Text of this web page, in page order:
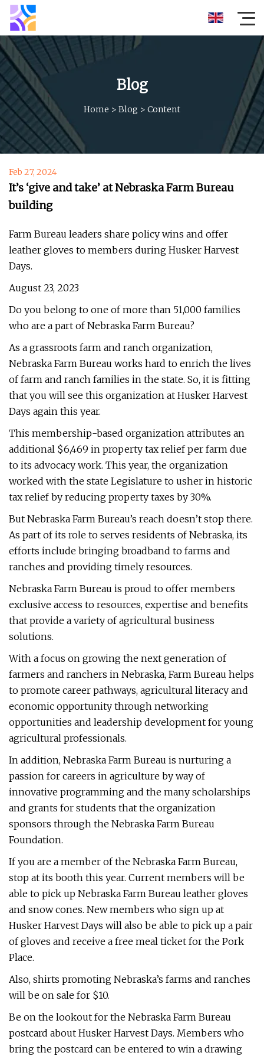
Blog
Home > Blog > Content
Feb 27, 2024
It’s ‘give and take’ at Nebraska Farm Bureau
building
Farm Bureau leaders share policy wins and offer
leather gloves to members during Husker Harvest
Days.
August 23, 2023
Do you belong to one of more than 51,000 families
who are a part of Nebraska Farm Bureau?
As a grassroots farm and ranch organization,
Nebraska Farm Bureau works hard to enrich the lives
of farm and ranch families in the state. So, it is fitting
that you will see this organization at Husker Harvest
Days again this year.
This membership-based organization attributes an
additional $6,469 in property tax relief per farm due
to its advocacy work. This year, the organization
worked with the state Legislature to usher in historic
tax relief by reducing property taxes by 30%.
But Nebraska Farm Bureau’s reach doesn’t stop there.
As part of its role to serves residents of Nebraska, its
efforts include bringing broadband to farms and
ranches and providing timely resources.
Nebraska Farm Bureau is proud to offer members
exclusive access to resources, expertise and benefits
that provide a variety of agricultural business
solutions.
With a focus on growing the next generation of
farmers and ranchers in Nebraska, Farm Bureau helps
to promote career pathways, agricultural literacy and
economic opportunity through networking
opportunities and leadership development for young
agricultural professionals.
In addition, Nebraska Farm Bureau is nurturing a
passion for careers in agriculture by way of
innovative programming and the many scholarships
and grants for students that the organization
sponsors through the Nebraska Farm Bureau
Foundation.
If you are a member of the Nebraska Farm Bureau,
stop at its booth this year. Current members will be
able to pick up Nebraska Farm Bureau leather gloves
and snow cones. New members who sign up at
Husker Harvest Days will also be able to pick up a pair
of gloves and receive a free meal ticket for the Pork
Place.
Also, shirts promoting Nebraska’s farms and ranches
will be on sale for $10.
Be on the lookout for the Nebraska Farm Bureau
postcard about Husker Harvest Days. Members who
bring the postcard can be entered to win a drawing